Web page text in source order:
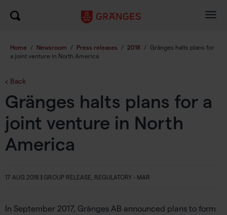
Home / Newsroom / Press releases / 2018 / Gränges halts plans for
a joint venture in North America
Back
Gränges halts plans for a
joint venture in North
America
17 AUG 2018 | GROUP RELEASE, REGULATORY - MAR
In September 2017, Gränges AB announced plans to form